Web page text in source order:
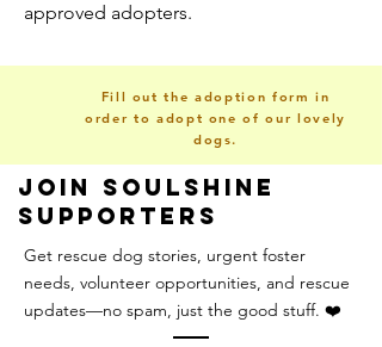
approved adopters.
Fill out the adoption form in
order to adopt one of our lovely
dogs.
Join Soulshine
Supporters
Get rescue dog stories, urgent foster
needs, volunteer opportunities, and rescue
updates—no spam, just the good stuff. ❤️